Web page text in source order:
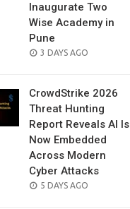
Inaugurate Two
Wise Academy in
Pune
POSTED
3 DAYS AGO
CrowdStrike 2026
Threat Hunting
Report Reveals AI Is
Now Embedded
Across Modern
Cyber Attacks
POSTED
5 DAYS AGO